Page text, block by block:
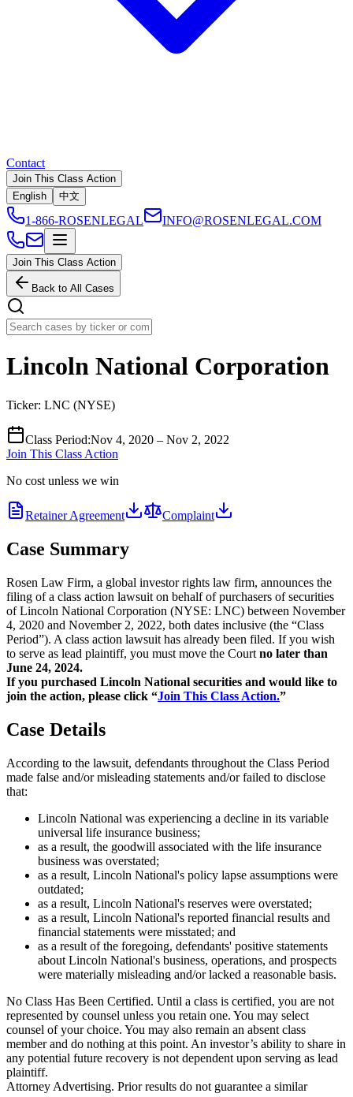
Contact
Join This Class Action
English
中文
1-866-ROSENLEGAL INFO@ROSENLEGAL.COM
Join This Class Action
Back to All Cases
Lincoln National Corporation
Ticker: LNC (NYSE)
Class Period:Nov 4, 2020 – Nov 2, 2022
Join This Class Action
No cost unless we win
Retainer Agreement Complaint
Case Summary
Rosen Law Firm, a global investor rights law firm, announces the
filing of a class action lawsuit on behalf of purchasers of securities
of Lincoln National Corporation (NYSE: LNC) between November
4, 2020 and November 2, 2022, both dates inclusive (the “Class
Period”). A class action lawsuit has already been filed. If you wish
to serve as lead plaintiff, you must move the Court no later than
June 24, 2024.
If you purchased Lincoln National securities and would like to
join the action, please click “Join This Class Action.”
Case Details
According to the lawsuit, defendants throughout the Class Period
made false and/or misleading statements and/or failed to disclose
that:
Lincoln National was experiencing a decline in its variable
universal life insurance business;
as a result, the goodwill associated with the life insurance
business was overstated;
as a result, Lincoln National's policy lapse assumptions were
outdated;
as a result, Lincoln National's reserves were overstated;
as a result, Lincoln National's reported financial results and
financial statements were misstated; and
as a result of the foregoing, defendants' positive statements
about Lincoln National's business, operations, and prospects
were materially misleading and/or lacked a reasonable basis.
No Class Has Been Certified. Until a class is certified, you are not
represented by counsel unless you retain one. You may select
counsel of your choice. You may also remain an absent class
member and do nothing at this point. An investor’s ability to share in
any potential future recovery is not dependent upon serving as lead
plaintiff.
Attorney Advertising. Prior results do not guarantee a similar